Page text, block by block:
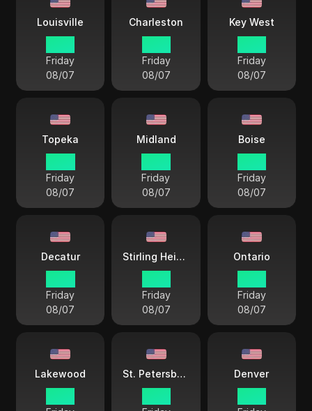
Louisville
Friday
08/07
Charleston
Friday
08/07
Key West
Friday
08/07
Topeka
Friday
08/07
Midland
Friday
08/07
Boise
Friday
08/07
Decatur
Friday
08/07
Stirling Heights
Friday
08/07
Ontario
Friday
08/07
Lakewood St. Petersburg Denver